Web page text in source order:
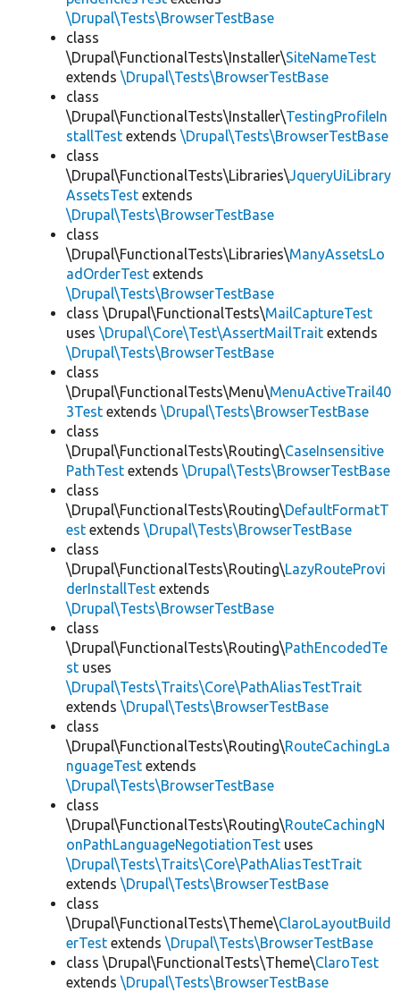
\Drupal\Tests\BrowserTestBase
class
\Drupal\FunctionalTests\Installer\SiteNameTest
extends \Drupal\Tests\BrowserTestBase
class
\Drupal\FunctionalTests\Installer\TestingProfileIn
stallTest extends \Drupal\Tests\BrowserTestBase
class
\Drupal\FunctionalTests\Libraries\JqueryUiLibrary
AssetsTest extends
\Drupal\Tests\BrowserTestBase
class
\Drupal\FunctionalTests\Libraries\ManyAssetsLo
adOrderTest extends
\Drupal\Tests\BrowserTestBase
class \Drupal\FunctionalTests\MailCaptureTest
uses \Drupal\Core\Test\AssertMailTrait extends
\Drupal\Tests\BrowserTestBase
class
\Drupal\FunctionalTests\Menu\MenuActiveTrail40
3Test extends \Drupal\Tests\BrowserTestBase
class
\Drupal\FunctionalTests\Routing\CaseInsensitive
PathTest extends \Drupal\Tests\BrowserTestBase
class
\Drupal\FunctionalTests\Routing\DefaultFormatT
est extends \Drupal\Tests\BrowserTestBase
class
\Drupal\FunctionalTests\Routing\LazyRouteProvi
derInstallTest extends
\Drupal\Tests\BrowserTestBase
class
\Drupal\FunctionalTests\Routing\PathEncodedTe
st uses
\Drupal\Tests\Traits\Core\PathAliasTestTrait
extends \Drupal\Tests\BrowserTestBase
class
\Drupal\FunctionalTests\Routing\RouteCachingLa
nguageTest extends
\Drupal\Tests\BrowserTestBase
class
\Drupal\FunctionalTests\Routing\RouteCachingN
onPathLanguageNegotiationTest uses
\Drupal\Tests\Traits\Core\PathAliasTestTrait
extends \Drupal\Tests\BrowserTestBase
class
\Drupal\FunctionalTests\Theme\ClaroLayoutBuild
erTest extends \Drupal\Tests\BrowserTestBase
class \Drupal\FunctionalTests\Theme\ClaroTest
extends \Drupal\Tests\BrowserTestBase